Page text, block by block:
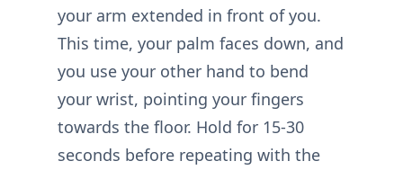
your arm extended in front of you.
This time, your palm faces down, and
you use your other hand to bend
your wrist, pointing your fingers
towards the floor. Hold for 15-30
seconds before repeating with the